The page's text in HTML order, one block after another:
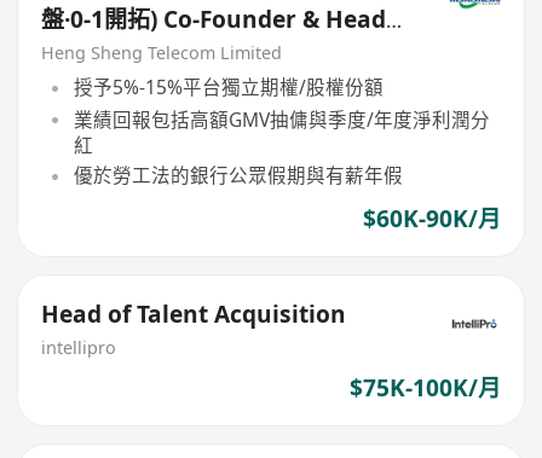
盤·0-1開拓) Co-Founder & Head
of B2B Platform Operations
Heng Sheng Telecom Limited
授予5%-15%平台獨立期權/股權份額
業績回報包括高額GMV抽傭與季度/年度淨利潤分
紅
優於勞工法的銀行公眾假期與有薪年假
$60K-90K/月
Head of Talent Acquisition
intellipro
$75K-100K/月